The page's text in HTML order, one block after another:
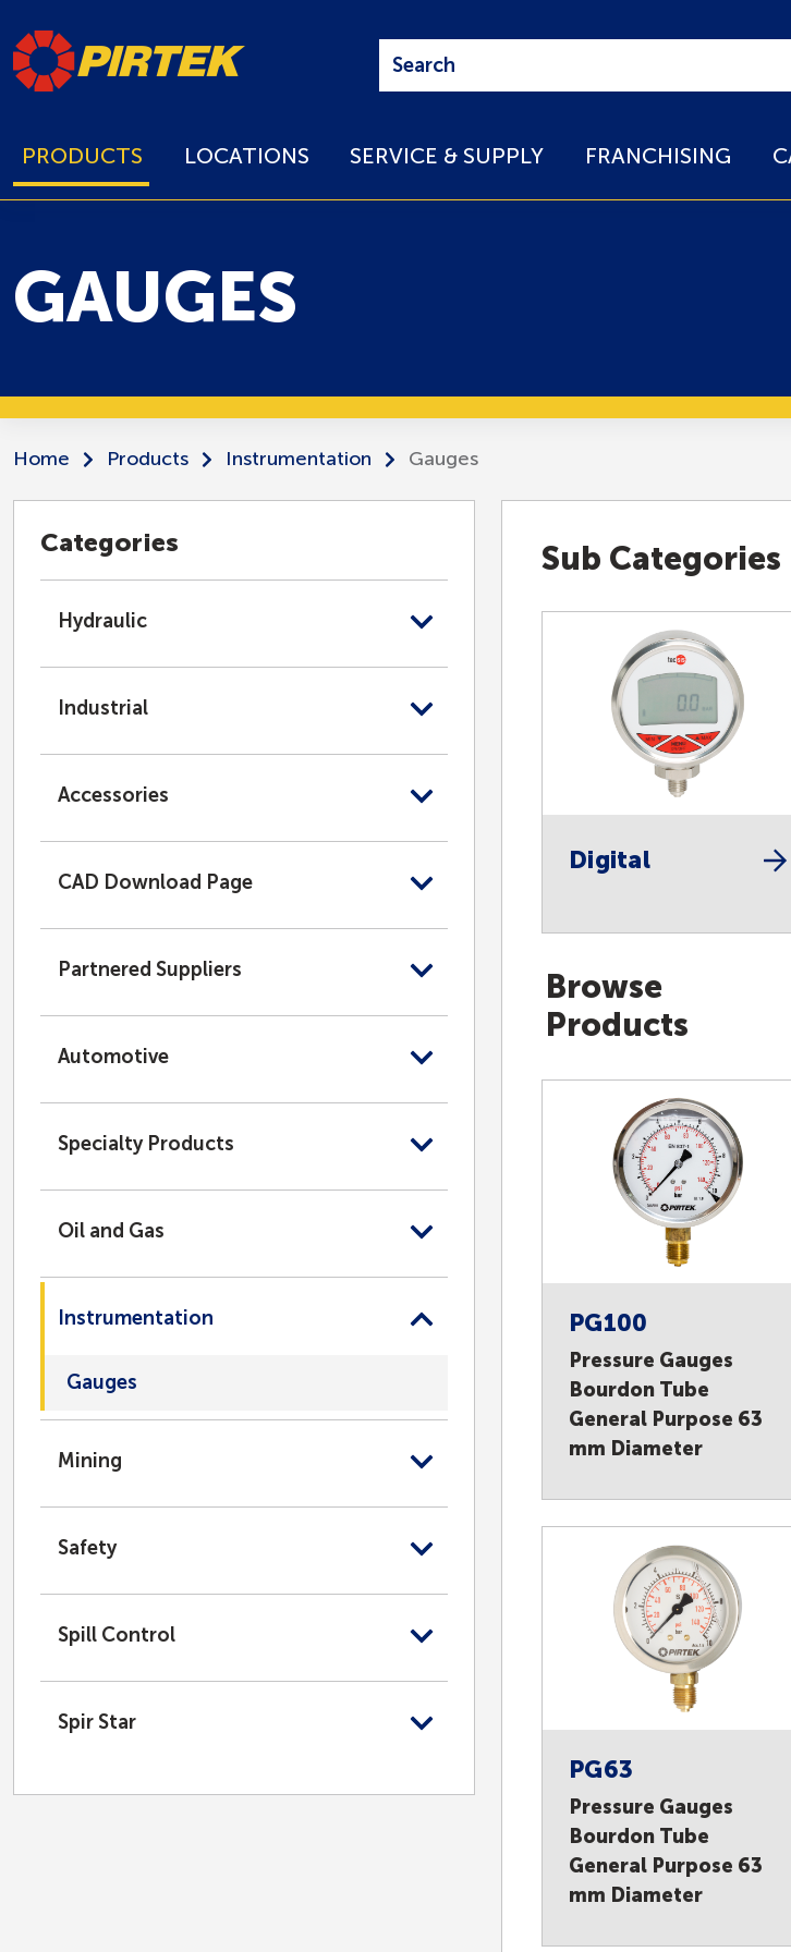
PRODUCTS LOCATIONS SERVICE & SUPPLY FRANCHISING
GAUGES
Home Products Instrumentation Gauges
Categories
Hydraulic
Industrial
Accessories
CAD Download Page
Partnered Suppliers
Automotive
Specialty Products
Oil and Gas
Instrumentation
Gauges
Mining
Safety
Spill Control
Spir Star
Sub Categories
Digital
Browse
Products
PG100
Pressure Gauges
Bourdon Tube
General Purpose 63
mm Diameter
PG63
Pressure Gauges
Bourdon Tube
General Purpose 63
mm Diameter